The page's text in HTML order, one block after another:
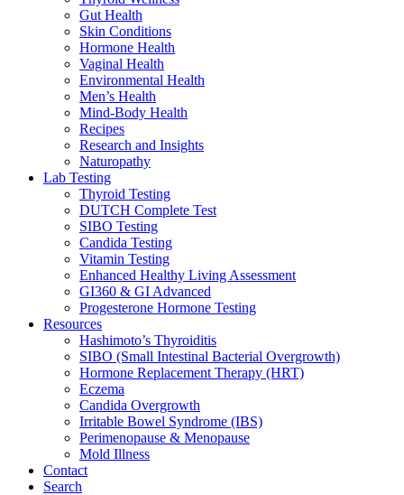
Gut Health
Skin Conditions
Hormone Health
Vaginal Health
Environmental Health
Men’s Health
Mind-Body Health
Recipes
Research and Insights
Naturopathy
Lab Testing
Thyroid Testing
DUTCH Complete Test
SIBO Testing
Candida Testing
Vitamin Testing
Enhanced Healthy Living Assessment
GI360 & GI Advanced
Progesterone Hormone Testing
Resources
Hashimoto’s Thyroiditis
SIBO (Small Intestinal Bacterial Overgrowth)
Hormone Replacement Therapy (HRT)
Eczema
Candida Overgrowth
Irritable Bowel Syndrome (IBS)
Perimenopause & Menopause
Mold Illness
Contact
Search